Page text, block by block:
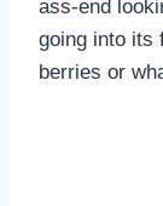
ass-end
going into its
berries or